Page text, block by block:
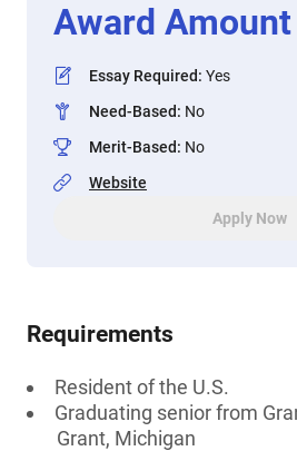
Award
Essay Required: Yes
Need-Based: No
Merit-Based: No
Website
Apply Now
Requirements
Resident of the U.S.
Graduating senior from
Grant, Michigan